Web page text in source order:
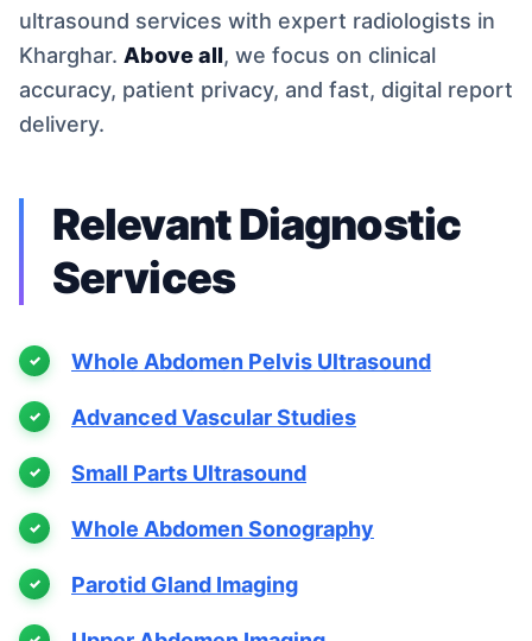
ultrasound services with expert radiologists in
Kharghar. Above all, we focus on clinical
accuracy, patient privacy, and fast, digital report
delivery.
Relevant Diagnostic
Services
Whole Abdomen Pelvis Ultrasound
Advanced Vascular Studies
Small Parts Ultrasound
Whole Abdomen Sonography
Parotid Gland Imaging